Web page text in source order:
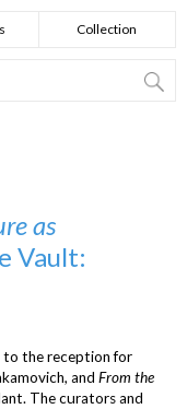
Collection
as
Vault:
to the reception for
and From the
The curators and